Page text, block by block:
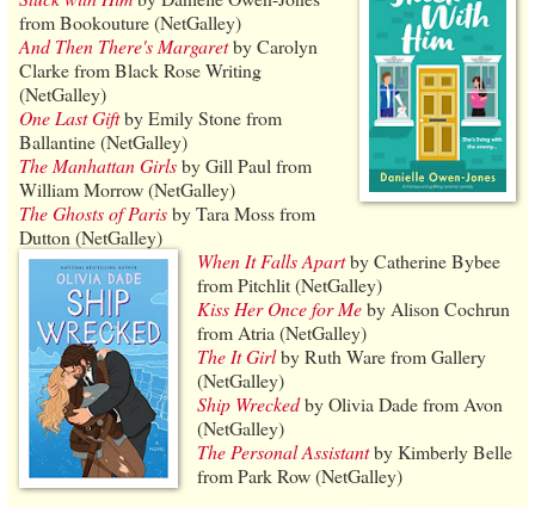
from Bookouture (NetGalley)
And Then There's Margaretby Carolyn
Clarke from Black Rose Writing
(NetGalley)
One Last Giftby Emily Stone from
Ballantine (NetGalley)
The Manhattan Girlsby Gill Paul from
William Morrow (NetGalley)
The Ghosts of Parisby Tara Moss from
Dutton (NetGalley)
When It Falls Apartby Catherine Bybee
from Pitchlit (NetGalley)
Kiss Her Once for Meby Alison Cochrun
from Atria (NetGalley)
The It Girlby Ruth Ware from Gallery
(NetGalley)
Ship Wreckedby Olivia Dade from Avon
(NetGalley)
The Personal Assistantby Kimberly Belle
from Park Row (NetGalley)